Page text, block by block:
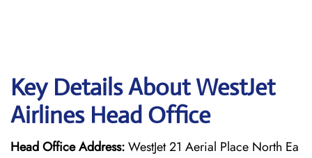
Key Details About WestJet
Airlines Head Office
Head Office Address:WestJet 21 Aerial Place North Ea